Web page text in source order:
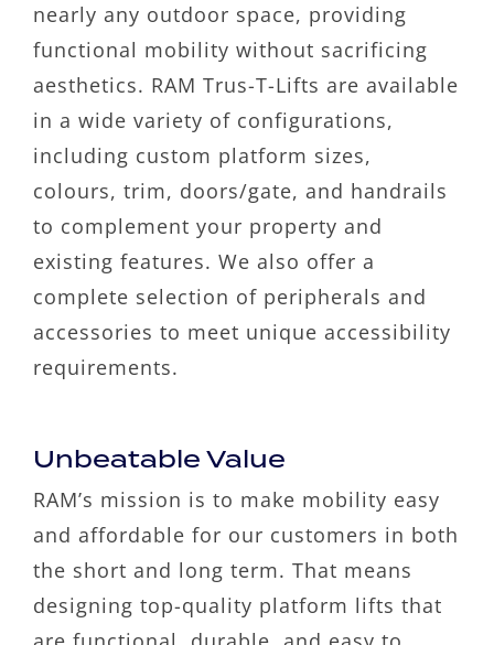
nearly any outdoor space, providing
functional mobility without sacrificing
aesthetics. RAM Trus-T-Lifts are available
in a wide variety of configurations,
including custom platform sizes,
colours, trim, doors/gate, and handrails
to complement your property and
existing features. We also offer a
complete selection of peripherals and
accessories to meet unique accessibility
requirements.
Unbeatable Value
RAM’s mission is to make mobility easy
and affordable for our customers in both
the short and long term. That means
designing top-quality platform lifts that